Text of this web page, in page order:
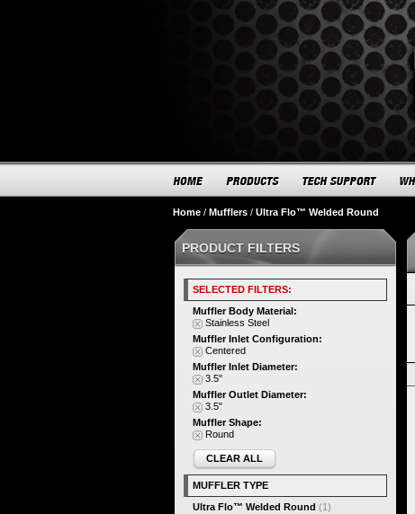
Home / Mufflers / Ultra Flo™ Welded Round
PRODUCT FILTERS
SELECTED FILTERS:
Muffler Body Material:
Stainless Steel
Muffler Inlet Configuration:
Centered
Muffler Inlet Diameter:
3.5"
Muffler Outlet Diameter:
3.5"
Muffler Shape:
Round
CLEAR ALL
MUFFLER TYPE
Ultra Flo™ Welded Round (1)